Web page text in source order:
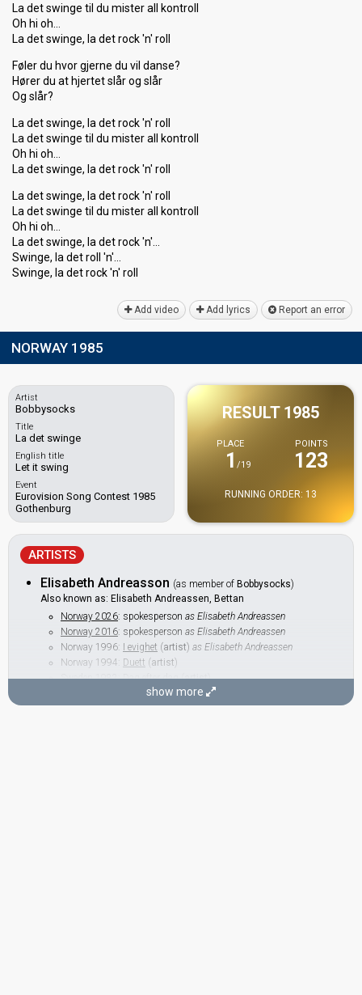
La det swinge til du mister all kontroll
Oh hi oh…
La det swinge, la det rock 'n' roll
Føler du hvor gjerne du vil danse?
Hører du at hjertet slår og slår
Og slår?
La det swinge, la det rock 'n' roll
La det swinge til du mister all kontroll
Oh hi oh…
La det swinge, la det rock 'n' roll
La det swinge, la det rock 'n' roll
La det swinge til du mister all kontroll
Oh hi oh…
La det ѕwinge, la det rock 'n'…
Swinge, la det roll 'n'…
Swinge, lа det rock 'n' roll
Add video Add lyrics Report an error
NORWAY 1985
Artist
Bobbysocks
Title
La det swinge
English title
Let it swing
Event
Eurovision Song Contest 1985
Gothenburg
RESULT 1985
PLACE
1 /19
POINTS
123
RUNNING ORDER: 13
ARTISTS
Elisabeth Andreasson (as member of Bobbysocks)
Also known as: Elisabeth Andreassen, Bettan
Norway 2026: spokesperson as Elisabeth Andreassen
Norway 2016: spokesperson as Elisabeth Andreassen
Norway 1996:
I evighet (artist) as Elisabeth Andreassen
Norway 1994: Duett (artist)
Sweden 1982:Dag efter dag(artist)
show more